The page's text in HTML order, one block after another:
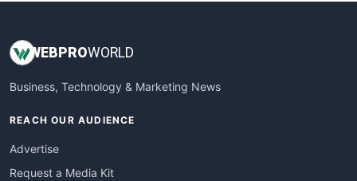
WEBPROWORLD
Business, Technology & Marketing News
REACH OUR AUDIENCE
Advertise
Request a Media Kit